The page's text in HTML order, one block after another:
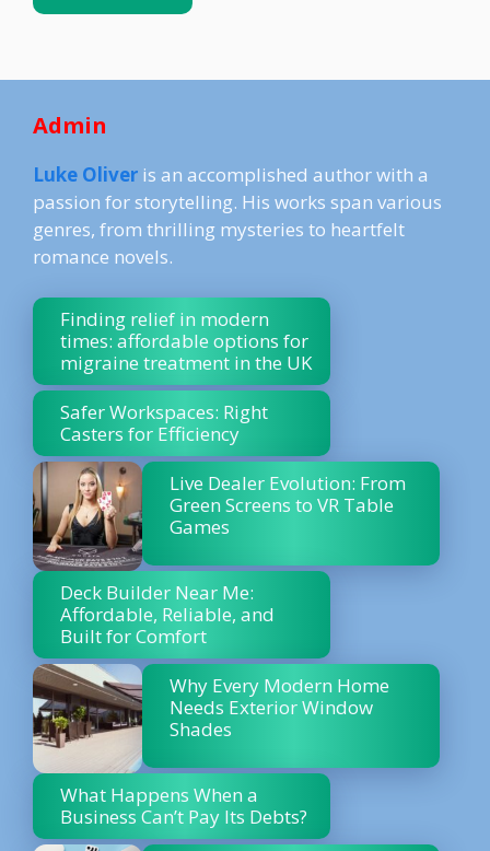
Admin
Luke Oliver is an accomplished author with a
passion for storytelling. His works span various
genres, from thrilling mysteries to heartfelt
romance novels.
Finding relief in modern
times: affordable options for
migraine treatment in the UK
Safer Workspaces: Right
Casters for Efficiency
Live Dealer Evolution: From
Green Screens to VR Table
Games
Deck Builder Near Me:
Affordable, Reliable, and
Built for Comfort
Why Every Modern Home
Needs Exterior Window
Shades
What Happens When a
Business Can’t Pay Its Debts?